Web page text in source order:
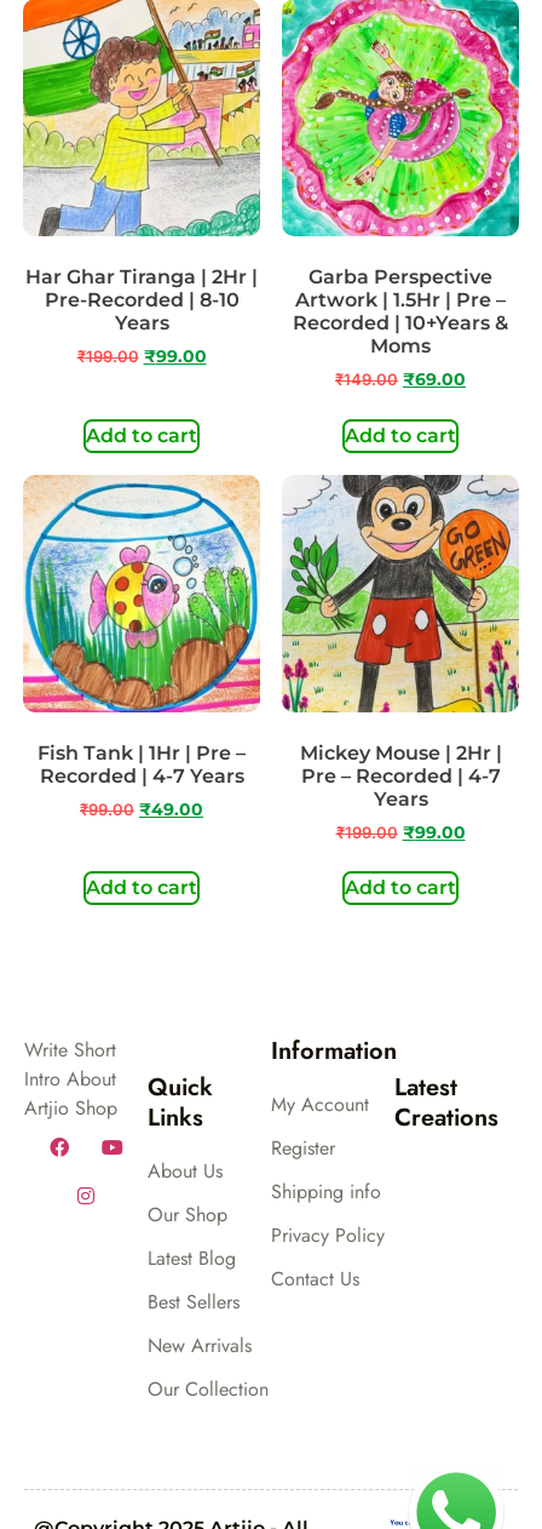
Har Ghar Tiranga | 2Hr |
Pre-Recorded | 8-10
Years
₹199.00 ₹99.00
Add to cart
Garba Perspective
Artwork | 1.5Hr | Pre –
Recorded | 10+Years &
Moms
₹149.00 ₹69.00
Add to cart
Fish Tank | 1Hr | Pre –
Recorded | 4-7 Years
₹99.00 ₹49.00
Add to cart
Mickey Mouse | 2Hr |
Pre – Recorded | 4-7
Years
₹199.00 ₹99.00
Add to cart
Write Short
Intro About
Artjio Shop
Quick
Links
About Us
Our Shop
Latest Blog
Best Sellers
New Arrivals
Our Collection
Information
My Account
Register
Shipping info
Privacy Policy
Contact Us
Latest
Creations